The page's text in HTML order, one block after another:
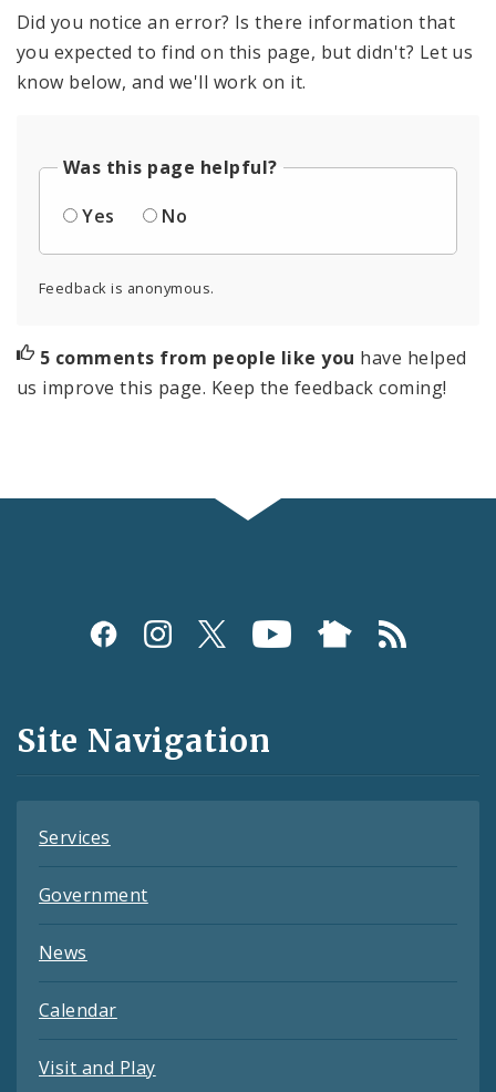
Did you notice an error? Is there information that
you expected to find on this page, but didn't? Let us
know below, and we'll work on it.
Was this page helpful?
Yes
No
Feedback is anonymous.
5 comments from people like you have helped
us improve this page. Keep the feedback coming!
Social
and
Feeds
Site Navigation
Services
Government
News
Calendar
Visit and Play